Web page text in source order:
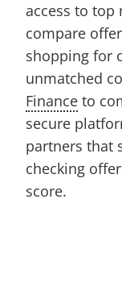
access to top
compare
shopping for
unmatched
Finance to
secure
partners that
checking
score.